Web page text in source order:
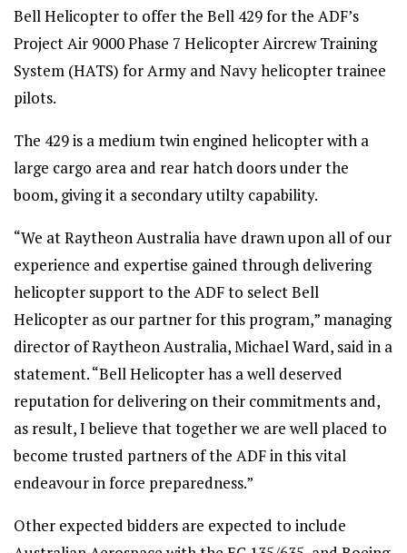
Bell Helicopter to offer the Bell 429 for the ADF’s
Project Air 9000 Phase 7 Helicopter Aircrew Training
System (HATS) for Army and Navy helicopter trainee
pilots.
The 429 is a medium twin engined helicopter with a
large cargo area and rear hatch doors under the
boom, giving it a secondary utilty capability.
“We at Raytheon Australia have drawn upon all of our
experience and expertise gained through delivering
helicopter support to the ADF to select Bell
Helicopter as our partner for this program,” managing
director of Raytheon Australia, Michael Ward, said in a
statement. “Bell Helicopter has a well deserved
reputation for delivering on their commitments and,
as result, I believe that together we are well placed to
become trusted partners of the ADF in this vital
endeavour in force preparedness.”
Other expected bidders are expected to include